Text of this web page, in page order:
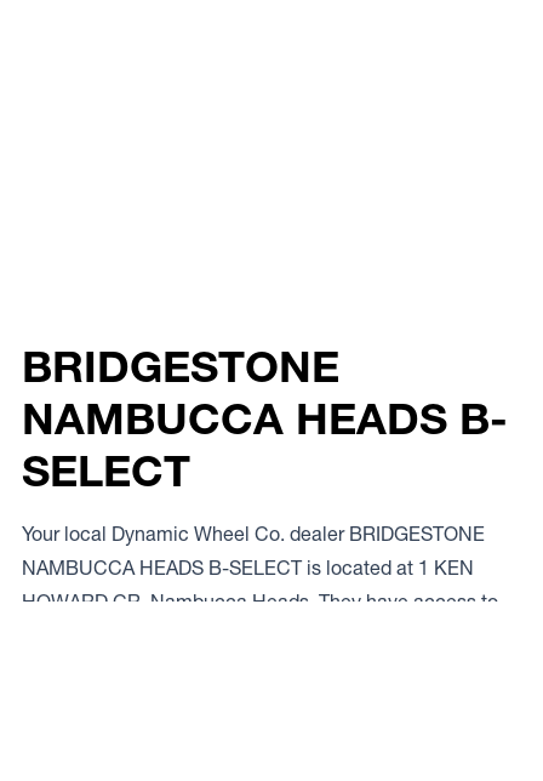
BRIDGESTONE
NAMBUCCA HEADS B-
SELECT
Your local Dynamic Wheel Co. dealer BRIDGESTONE
NAMBUCCA HEADS B-SELECT is located at 1 KEN
HOWARD CR, Nambucca Heads. They have access to